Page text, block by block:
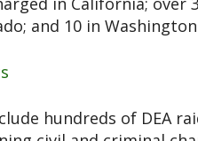
and 10 in
hundreds of DEA